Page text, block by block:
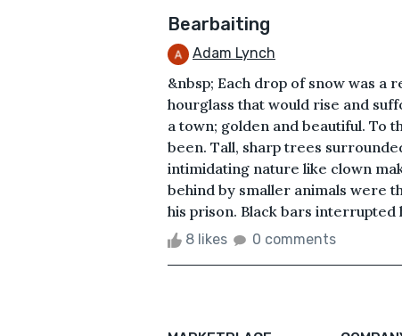
Bearbaiting
Adam Lynch
&nbsp; Each drop of snow was a
hourglass that would rise and
a town; golden and beautiful. To
been. Tall, sharp trees
intimidating nature like clown
behind by smaller animals were
his prison. Black bars interrupted
8 likes 0 comments